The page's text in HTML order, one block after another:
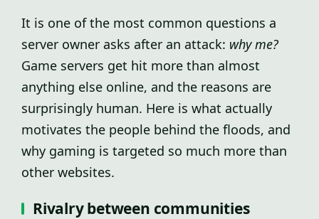
It is one of the most common questions a
server owner asks after an attack: why me?
Game servers get hit more than almost
anything else online, and the reasons are
surprisingly human. Here is what actually
motivates the people behind the floods, and
why gaming is targeted so much more than
other websites.
Rivalry between communities